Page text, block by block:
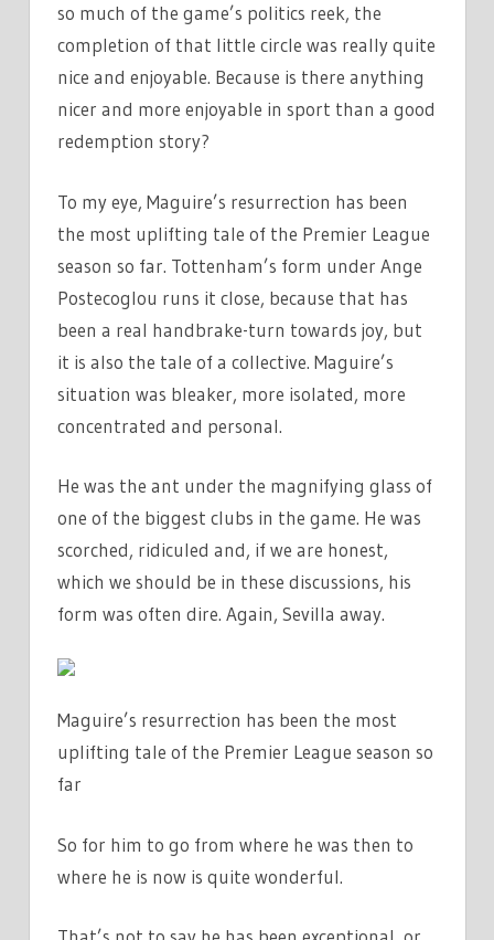
so much of the game’s politics reek, the
completion of that little circle was really quite
nice and enjoyable. Because is there anything
nicer and more enjoyable in sport than a good
redemption story?
To my eye, Maguire’s resurrection has been
the most uplifting tale of the Premier League
season so far. Tottenham’s form under Ange
Postecoglou runs it close, because that has
been a real handbrake-turn towards joy, but
it is also the tale of a collective. Maguire’s
situation was bleaker, more isolated, more
concentrated and personal.
He was the ant under the magnifying glass of
one of the biggest clubs in the game. He was
scorched, ridiculed and, if we are honest,
which we should be in these discussions, his
form was often dire. Again, Sevilla away.
Maguire’s resurrection has been the most
uplifting tale of the Premier League season so
far
So for him to go from where he was then to
where he is now is quite wonderful.